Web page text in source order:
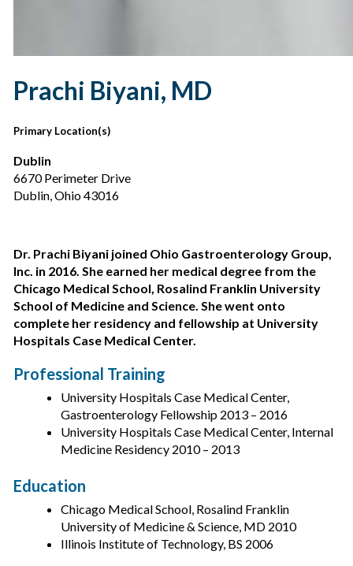
Prachi Biyani, MD
Primary Location(s)
Dublin
6670 Perimeter Drive
Dublin, Ohio 43016
Dr. Prachi Biyani joined Ohio Gastroenterology Group,
Inc. in 2016. She earned her medical degree from the
Chicago Medical School, Rosalind Franklin University
School of Medicine and Science. She went onto
complete her residency and fellowship at University
Hospitals Case Medical Center.
Professional Training
University Hospitals Case Medical Center,
Gastroenterology Fellowship 2013 – 2016
University Hospitals Case Medical Center, Internal
Medicine Residency 2010 – 2013
Education
Chicago Medical School, Rosalind Franklin
University of Medicine & Science, MD 2010
Illinois Institute of Technology, BS 2006